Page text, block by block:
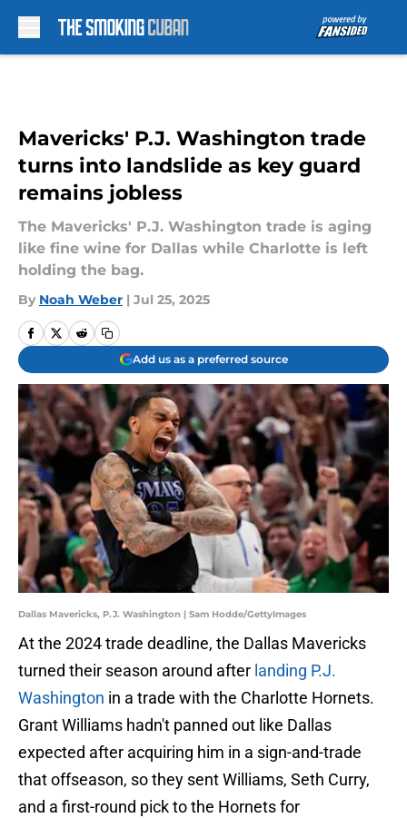
Mavericks' P.J. Washington trade
turns into landslide as key guard
remains jobless
The Mavericks' P.J. Washington trade is aging
like fine wine for Dallas while Charlotte is left
holding the bag.
By Noah Weber | Jul 25, 2025
Add us as a preferred source
Dallas Mavericks, P.J. Washington | Sam Hodde/GettyImages
At the 2024 trade deadline, the Dallas Mavericks
turned their season around after landing P.J.
Washington in a trade with the Charlotte Hornets.
Grant Williams hadn't panned out like Dallas
expected after acquiring him in a sign-and-trade
that offseason, so they sent Williams, Seth Curry,
and a first-round pick to the Hornets for